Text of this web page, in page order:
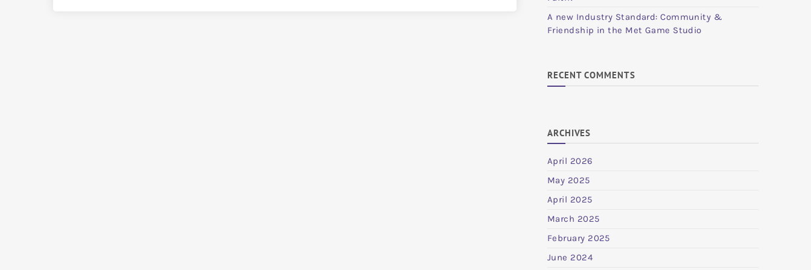
A new Industry Standard: Community &
Friendship in the Met Game Studio
RECENT COMMENTS
ARCHIVES
April 2026
May 2025
April 2025
March 2025
February 2025
June 2024